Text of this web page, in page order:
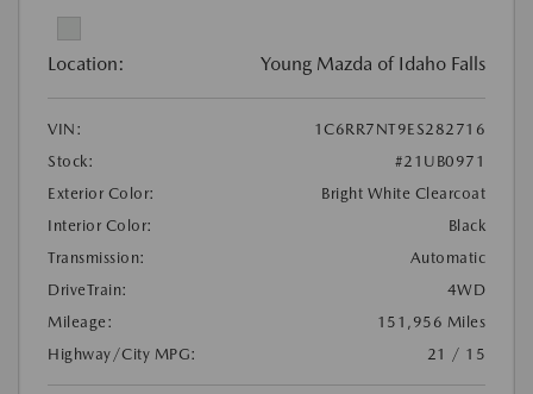
Location: Young Mazda of Idaho Falls
VIN:
1C6RR7NT9ES282716
Stock:
#21UB0971
Exterior Color:
Bright White Clearcoat
Interior Color:
Black
Transmission:
Automatic
DriveTrain:
4WD
Mileage:
151,956 Miles
Highway/City MPG:
21 / 15